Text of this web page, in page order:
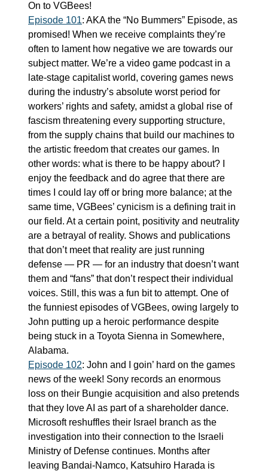
On to VGBees!
Episode 101: AKA the “No Bummers” Episode, as
promised! When we receive complaints they’re
often to lament how negative we are towards our
subject matter. We’re a video game podcast in a
late-stage capitalist world, covering games news
during the industry’s absolute worst period for
workers’ rights and safety, amidst a global rise of
fascism threatening every supporting structure,
from the supply chains that build our machines to
the artistic freedom that creates our games. In
other words: what is there to be happy about? I
enjoy the feedback and do agree that there are
times I could lay off or bring more balance; at the
same time, VGBees’ cynicism is a defining trait in
our field. At a certain point, positivity and neutrality
are a betrayal of reality. Shows and publications
that don’t meet that reality are just running
defense — PR — for an industry that doesn’t want
them and “fans” that don’t respect their individual
voices. Still, this was a fun bit to attempt. One of
the funniest episodes of VGBees, owing largely to
John putting up a heroic performance despite
being stuck in a Toyota Sienna in Somewhere,
Alabama.
Episode 102: John and I goin’ hard on the games
news of the week! Sony records an enormous
loss on their Bungie acquisition and also pretends
that they love AI as part of a shareholder dance.
Microsoft reshuffles their Israel branch as the
investigation into their connection to the Israeli
Ministry of Defense continues. Months after
leaving Bandai-Namco, Katsuhiro Harada is